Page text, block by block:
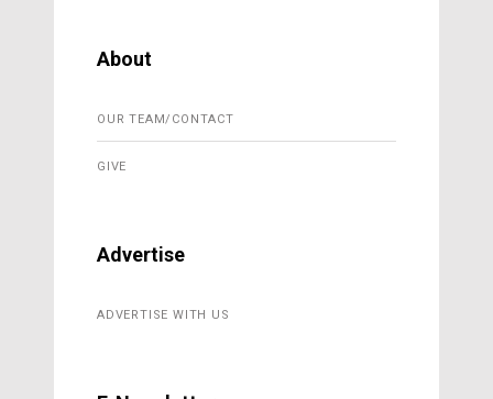
About
OUR TEAM/CONTACT
GIVE
Advertise
ADVERTISE WITH US